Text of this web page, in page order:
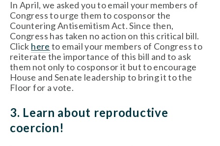
In April, we asked you to email your members of
Congress to urge them to cosponsor the
Countering Antisemitism Act. Since then,
Congress has taken no action on this critical bill.
Click here to email your members of Congress to
reiterate the importance of this bill and to ask
them not only to cosponsor it but to encourage
House and Senate leadership to bring it to the
Floor for a vote.
3. Learn about reproductive
coercion!